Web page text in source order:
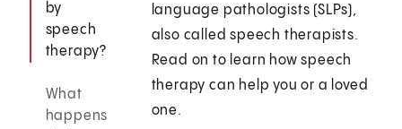
by
speech
therapy?
What
happens
language pathologists (SLPs),
also called speech therapists.
Read on to learn how speech
therapy can help you or a loved
one.